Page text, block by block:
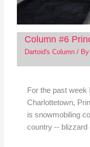
Column #6
Dartoid's Column/ By
For the past week
Charlottetown,
is snowmobiling
country --